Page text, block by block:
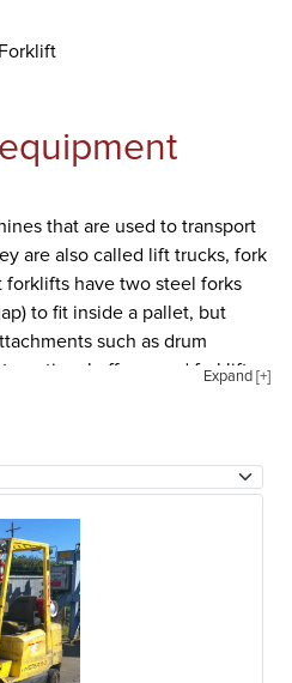
Forklift
that are used to transport
are also called lift trucks, fork
forklifts have two steel forks
to fit inside a pallet, but
such as drum
offers used forklifts
like Barrett, Caterpillar,
Electric Forklifts.
Expand [+]